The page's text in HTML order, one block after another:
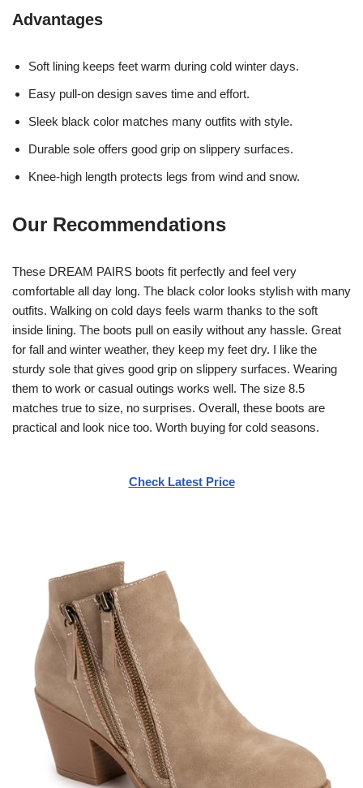
Advantages
Soft lining keeps feet warm during cold winter days.
Easy pull-on design saves time and effort.
Sleek black color matches many outfits with style.
Durable sole offers good grip on slippery surfaces.
Knee-high length protects legs from wind and snow.
Our Recommendations
These DREAM PAIRS boots fit perfectly and feel very
comfortable all day long. The black color looks stylish with many
outfits. Walking on cold days feels warm thanks to the soft
inside lining. The boots pull on easily without any hassle. Great
for fall and winter weather, they keep my feet dry. I like the
sturdy sole that gives good grip on slippery surfaces. Wearing
them to work or casual outings works well. The size 8.5
matches true to size, no surprises. Overall, these boots are
practical and look nice too. Worth buying for cold seasons.
Check Latest Price